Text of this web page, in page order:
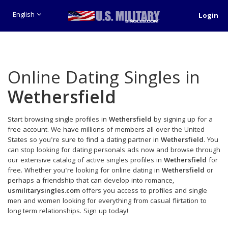
English Login
Online Dating Singles in
Wethersfield
Start browsing single profiles in Wethersfield by signing up for a
free account. We have millions of members all over the United
States so you're sure to find a dating partner in Wethersfield. You
can stop looking for dating personals ads now and browse through
our extensive catalog of active singles profiles in Wethersfield for
free. Whether you're looking for online dating in Wethersfield or
perhaps a friendship that can develop into romance,
usmilitarysingles.com offers you access to profiles and single
men and women looking for everything from casual flirtation to
long term relationships. Sign up today!